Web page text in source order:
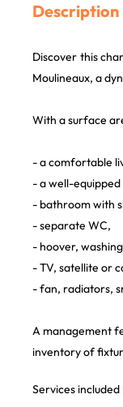
Description
Discover this
Moulineaux, a
With a surface
- a comfortable
- a well-
- bathroom with
- separate WC,
- hoover,
- TV, satellite or
- fan, radiators,
A management
inventory of
Services